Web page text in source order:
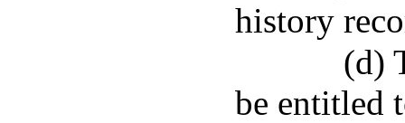
history
(d)
be entitled